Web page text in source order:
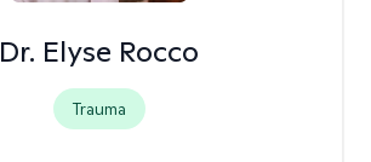
Dr. Elyse Rocco
Trauma